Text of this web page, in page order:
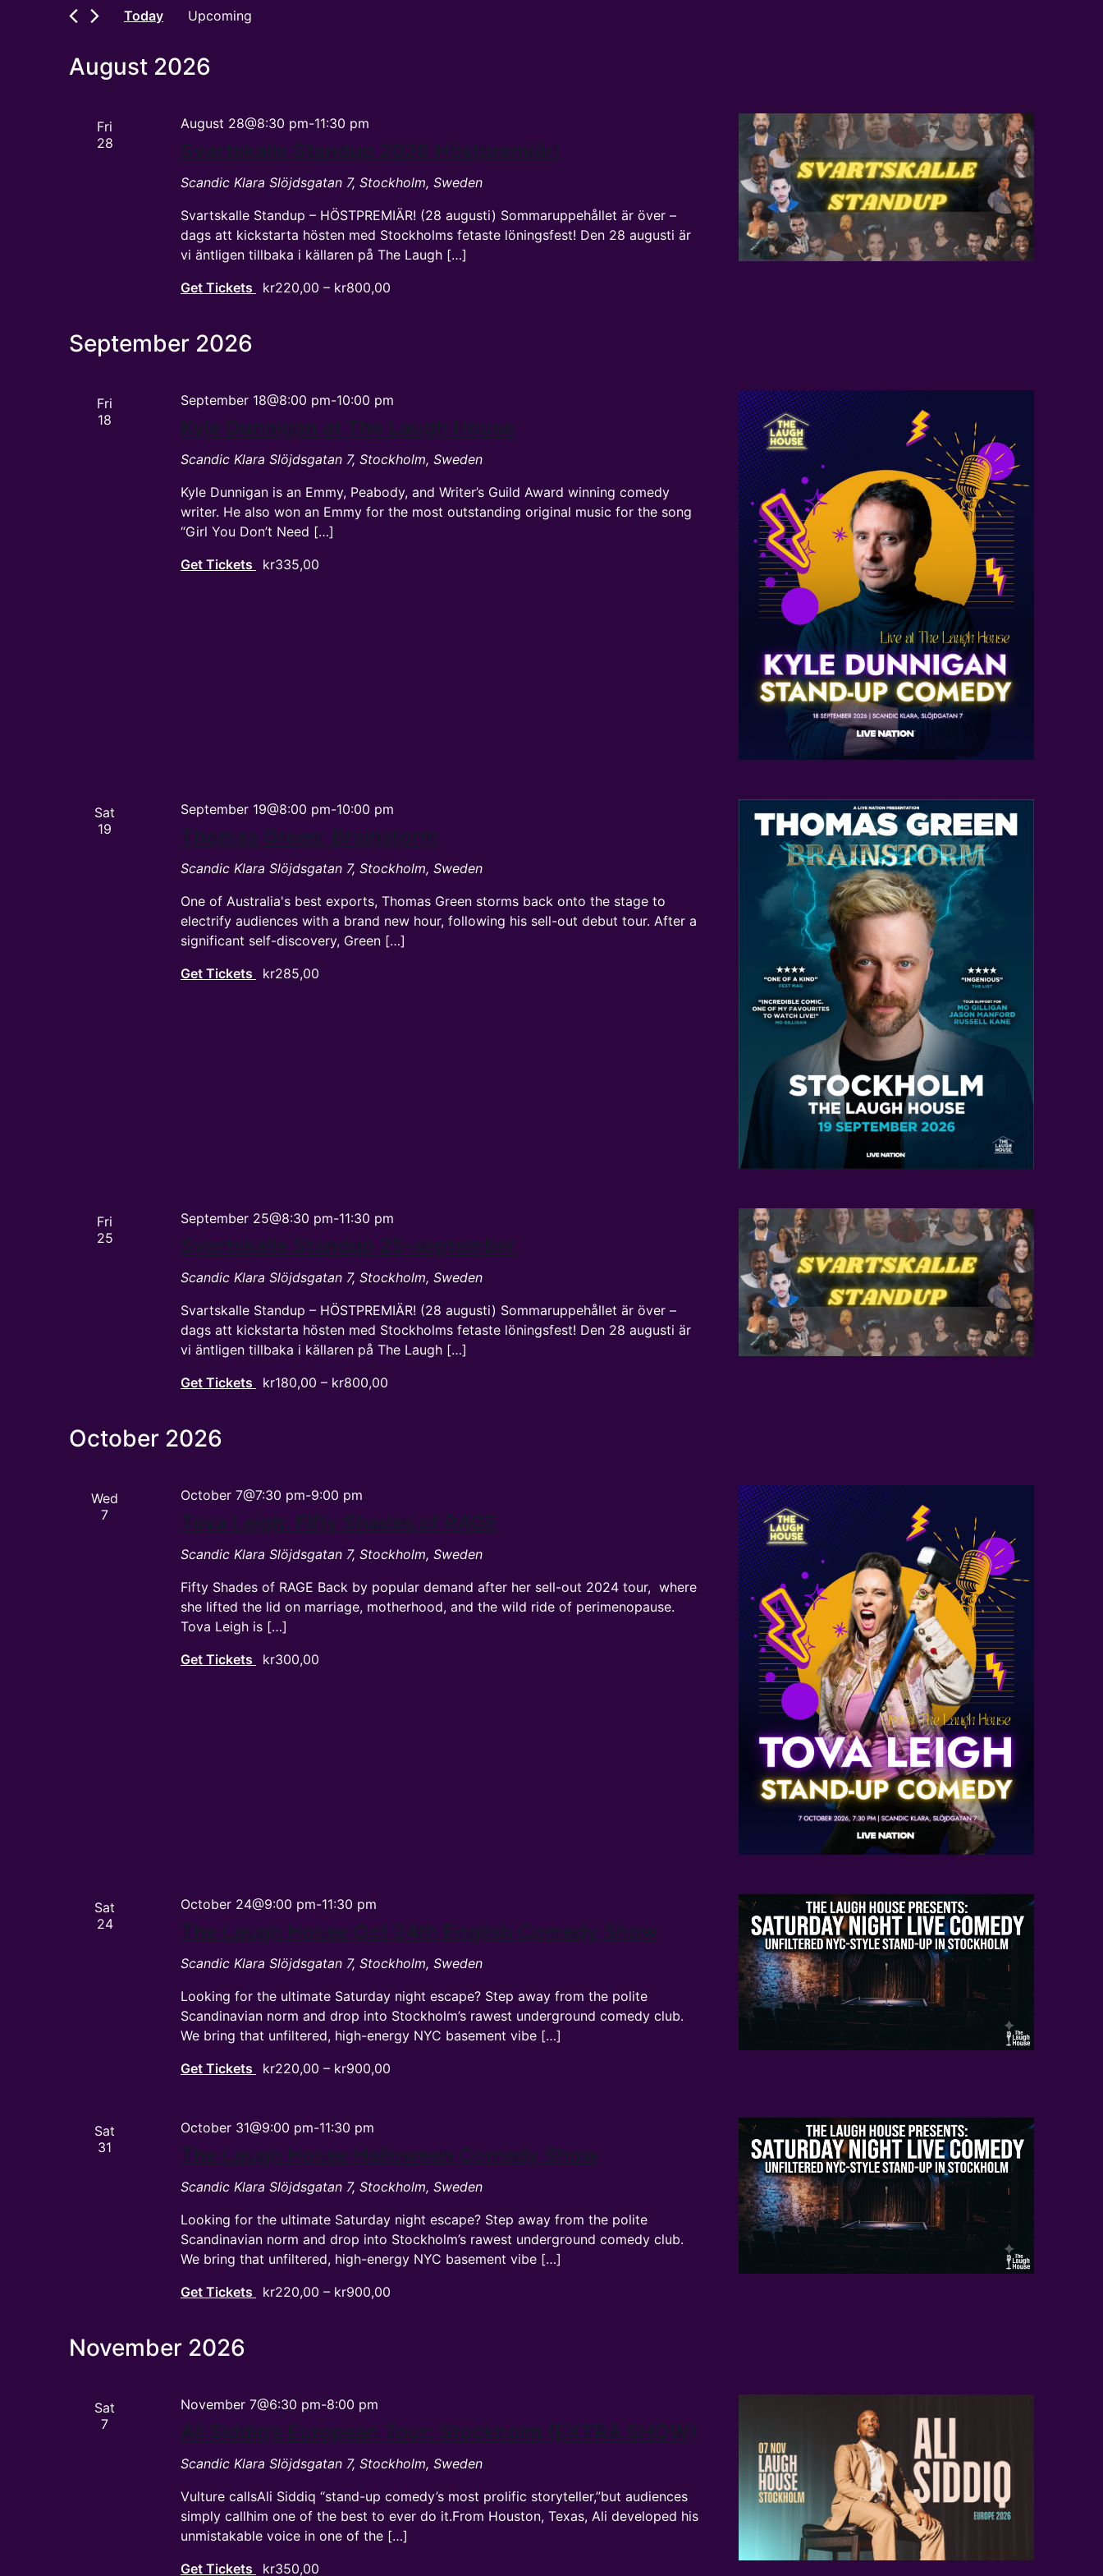
Views
Navigation
by
Keyword.Today
Upcoming
August 2026
Fri
28
Svartskalle Standup 2026 Höstpremiär!
August 28@8:30 pm-11:30 pm
Scandic Klara Slöjdsgatan 7, Stockholm, Sweden
Svartskalle Standup – HÖSTPREMIÄR! (28 augusti) Sommaruppehållet är över –
dags att kickstarta hösten med Stockholms fetaste löningsfest! Den 28 augusti är
vi äntligen tillbaka i källaren på The Laugh […]
Get Tickets
kr220,00 – kr800,00
September 2026
Fri
18
Kyle Dunnigan at The Laugh House
September 18@8:00 pm-10:00 pm
Scandic Klara Slöjdsgatan 7, Stockholm, Sweden
Kyle Dunnigan is an Emmy, Peabody, and Writer’s Guild Award winning comedy
writer. He also won an Emmy for the most outstanding original music for the song
“Girl You Don’t Need […]
Get Tickets
kr335,00
Sat
19
Thomas Green: Brainstorm
September 19@8:00 pm-10:00 pm
Scandic Klara Slöjdsgatan 7, Stockholm, Sweden
One of Australia's best exports, Thomas Green storms back onto the stage to
electrify audiences with a brand new hour, following his sell-out debut tour. After a
significant self-discovery, Green […]
Get Tickets
kr285,00
Fri
25
Svartskalle Standup 25-september
September 25@8:30 pm-11:30 pm
Scandic Klara Slöjdsgatan 7, Stockholm, Sweden
Svartskalle Standup – HÖSTPREMIÄR! (28 augusti) Sommaruppehållet är över –
dags att kickstarta hösten med Stockholms fetaste löningsfest! Den 28 augusti är
vi äntligen tillbaka i källaren på The Laugh […]
Get Tickets
kr180,00 – kr800,00
October 2026
Wed
7
Tova Leigh: Fifty Shades of RAGE
October 7@7:30 pm-9:00 pm
Scandic Klara Slöjdsgatan 7, Stockholm, Sweden
Fifty Shades of RAGE Back by popular demand after her sell-out 2024 tour, where
she lifted the lid on marriage, motherhood, and the wild ride of perimenopause.
Tova Leigh is […]
Get Tickets
kr300,00
Sat
24
The Laugh House Oct 24th English Comedy Show
October 24@9:00 pm-11:30 pm
Scandic Klara Slöjdsgatan 7, Stockholm, Sweden
Looking for the ultimate Saturday night escape? Step away from the polite
Scandinavian norm and drop into Stockholm’s rawest underground comedy club.
We bring that unfiltered, high-energy NYC basement vibe […]
Get Tickets
kr220,00 – kr900,00
Sat
31
The Laugh House Halloween Comedy Show
October 31@9:00 pm-11:30 pm
Scandic Klara Slöjdsgatan 7, Stockholm, Sweden
Looking for the ultimate Saturday night escape? Step away from the polite
Scandinavian norm and drop into Stockholm’s rawest underground comedy club.
We bring that unfiltered, high-energy NYC basement vibe […]
Get Tickets
kr220,00 – kr900,00
November 2026
Sat
7
Ali Siddiq’s European Tour: Stockholm (EXTRA SHOW)
November 7@6:30 pm-8:00 pm
Scandic Klara Slöjdsgatan 7, Stockholm, Sweden
Vulture callsAli Siddiq “stand-up comedy’s most prolific storyteller,”but audiences
simply callhim one of the best to ever do it.From Houston, Texas, Ali developed his
unmistakable voice in one of the […]
Get Tickets
kr350,00